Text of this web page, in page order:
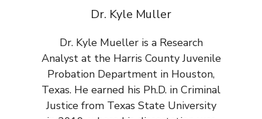
Dr. Kyle Muller
Dr. Kyle Mueller is a Research
Analyst at the Harris County Juvenile
Probation Department in Houston,
Texas. He earned his Ph.D. in Criminal
Justice from Texas State University